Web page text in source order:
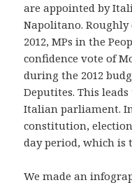
are appointed by
Napolitano. Roughly
2012, MPs in the
confidence vote of
during the 2012
Deputites. This
Italian parliament.
constitution,
day period, which is
We made an